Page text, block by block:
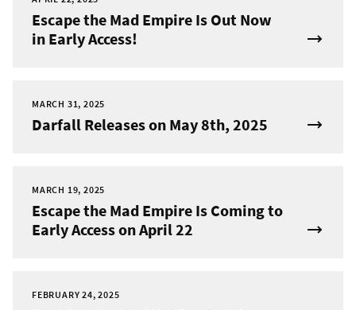
Escape the Mad Empire Is Out Now
in Early Access!
MARCH 31, 2025
Darfall Releases on May 8th, 2025
MARCH 19, 2025
Escape the Mad Empire Is Coming to
Early Access on April 22
FEBRUARY 24, 2025